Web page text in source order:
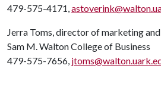
479-575-4171,
Jerra Toms, director of marketing
Sam M. Walton College of Business
479-575-7656,